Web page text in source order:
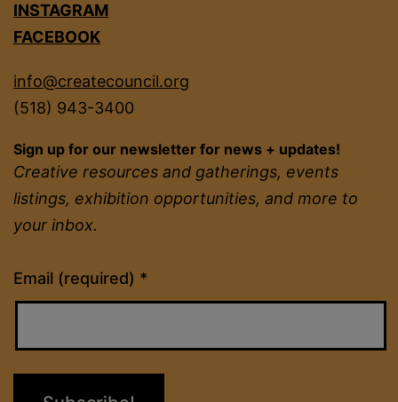
INSTAGRAM
FACEBOOK
info@createcouncil.org
(518) 943-3400
Sign up for our newsletter for news + updates!
Creative resources and gatherings, events
listings, exhibition opportunities, and more to
your inbox.
Email (required) *
Constant
Contact